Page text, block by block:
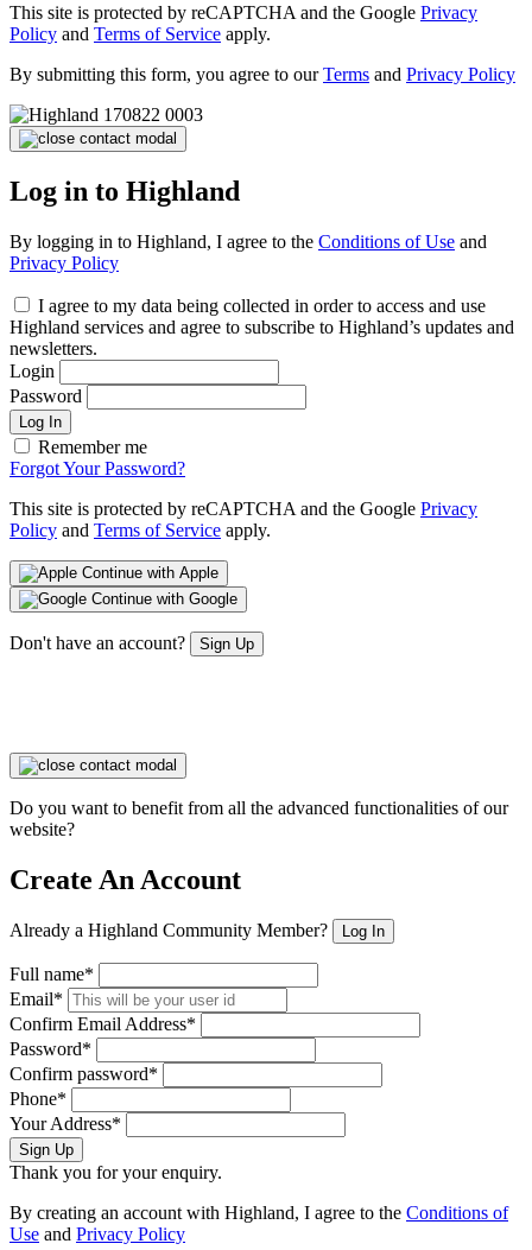
This site is protected by reCAPTCHA and the Google Privacy
Policy and Terms of Service apply.
By submitting this form, you agree to ourTerms and Privacy Policy
Log in to Highland
By logging in to Highland, I agree to the Conditions of Use and
Privacy Policy
I agree to my data being collected in order to access and use
Highland services and agree to subscribe to Highland’s updates and
newsletters.
Login
Password
Log In
Remember me
Forgot Your Password?
This site is protected by reCAPTCHA and the Google Privacy
Policy and Terms of Service apply.
Continue with Apple
Continue with Google
Don't have an account? Sign Up
Do you want to benefit from all the advanced functionalities of our
website?
Create An Account
Already a Highland Community Member? Log In
Full name*
Email*
Confirm Email Address*
Password*
Confirm password*
Phone*
Your Address*
Sign Up
Thank you for your enquiry.
By creating an account with Highland, I agree to the Conditions of
Use and Privacy Policy